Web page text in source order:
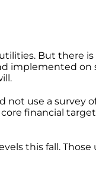
But there
implemented
use a survey
financial
this fall.